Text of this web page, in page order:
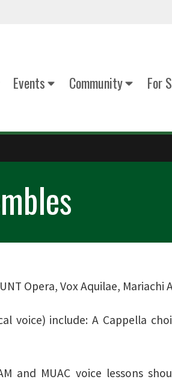
Events Community For
Opera, Vox Aquilae, Mariachi
voice) include: A Cappella
and MUAC voice lessons